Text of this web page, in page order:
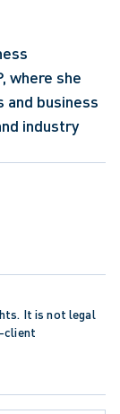
where she
and business
industry
It is not legal